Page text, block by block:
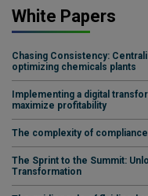
White Papers
Chasing Consistency:
optimizing chemicals plants
Implementing a digital
maximize profitability
The complexity of compliance
The Sprint to the Summit:
Transformation